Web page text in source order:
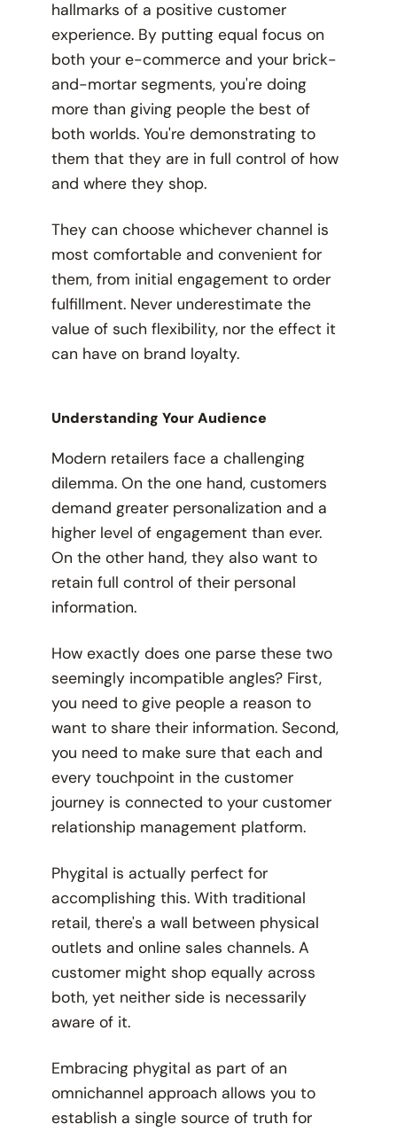
hallmarks of a positive customer
experience. By putting equal focus on
both your e-commerce and your brick-
and-mortar segments, you're doing
more than giving people the best of
both worlds. You're demonstrating to
them that they are in full control of how
and where they shop.
They can choose whichever channel is
most comfortable and convenient for
them, from initial engagement to order
fulfillment. Never underestimate the
value of such flexibility, nor the effect it
can have on brand loyalty.
Understanding Your Audience
Modern retailers face a challenging
dilemma. On the one hand, customers
demand greater personalization and a
higher level of engagement than ever.
On the other hand, they also want to
retain full control of their personal
information.
How exactly does one parse these two
seemingly incompatible angles? First,
you need to give people a reason to
want to share their information. Second,
you need to make sure that each and
every touchpoint in the customer
journey is connected to your customer
relationship management platform.
Phygital is actually perfect for
accomplishing this. With traditional
retail, there's a wall between physical
outlets and online sales channels. A
customer might shop equally across
both, yet neither side is necessarily
aware of it.
Embracing phygital as part of an
omnichannel approach allows you to
establish a single source of truth for